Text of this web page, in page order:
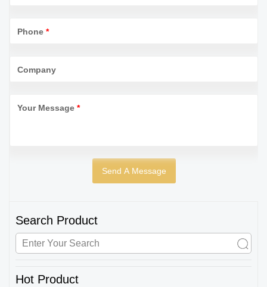
Phone *
Company
Your Message *
Search Product
Hot Product